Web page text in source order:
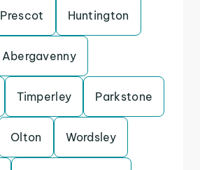
Prescot Huntington
Abergavenny
Timperley Parkstone
Olton Wordsley